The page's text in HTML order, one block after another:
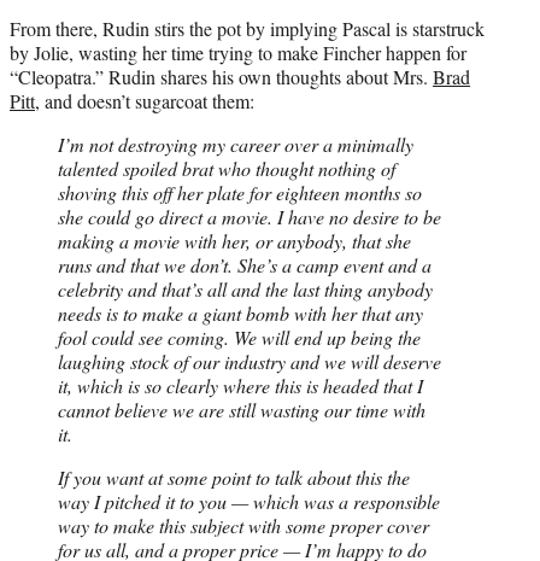
From there, Rudin stirs the pot by implying Pascal is starstruck
by Jolie, wasting her time trying to make Fincher happen for
“Cleopatra.” Rudin shares his own thoughts about Mrs. Brad
Pitt, and doesn’t sugarcoat them:
I’m not destroying my career over a minimally
talented spoiled brat who thought nothing of
shoving this off her plate for eighteen months so
she could go direct a movie. I have no desire to be
making a movie with her, or anybody, that she
runs and that we don’t. She’s a camp event and a
celebrity and that’s all and the last thing anybody
needs is to make a giant bomb with her that any
fool could see coming. We will end up being the
laughing stock of our industry and we will deserve
it, which is so clearly where this is headed that I
cannot believe we are still wasting our time with
it.
If you want at some point to talk about this the
way I pitched it to you — which was a responsible
way to make this subject with some proper cover
for us all, and a proper price — I’m happy to do